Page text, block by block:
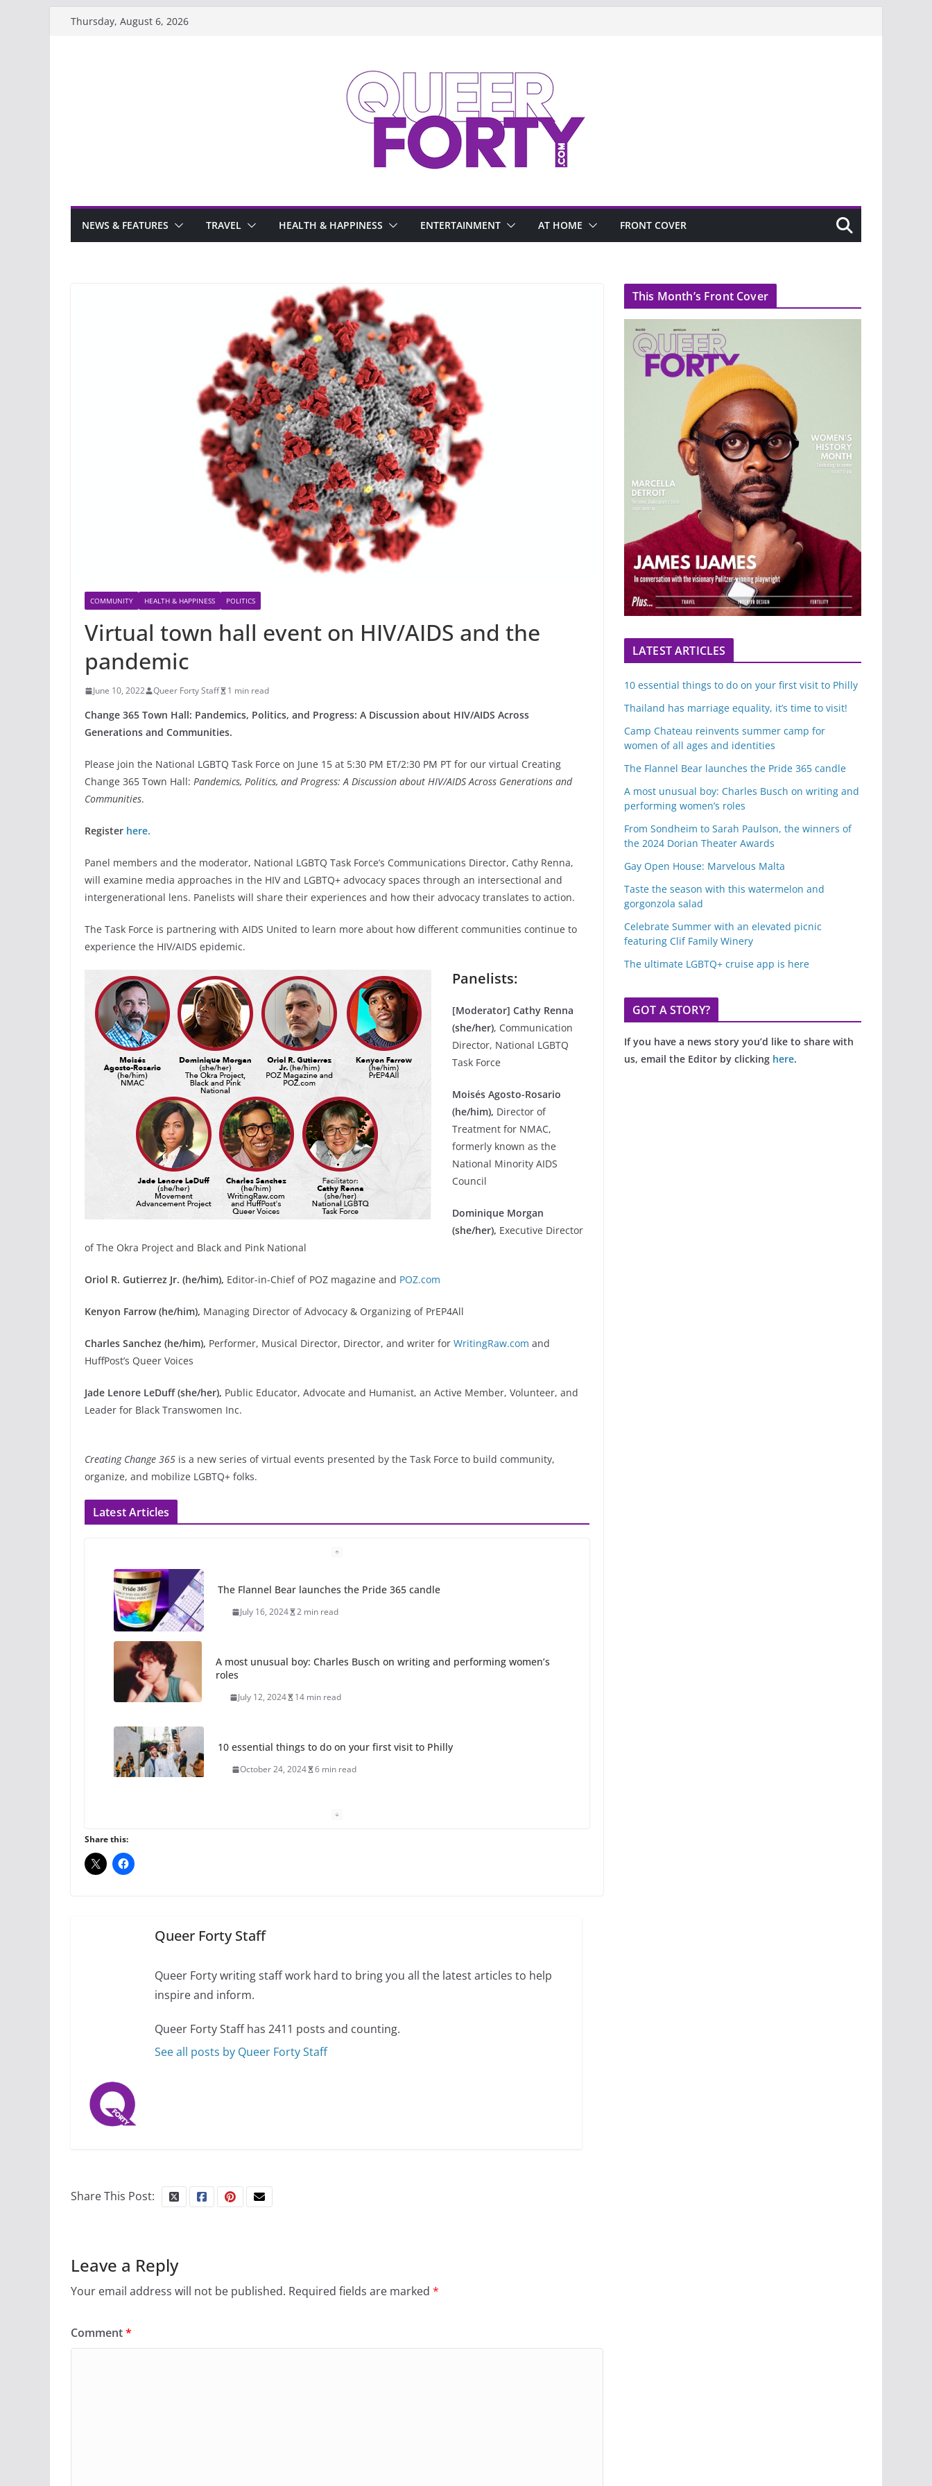
Thursday, August 6, 2026
NEWS & FEATURES TRAVEL HEALTH & HAPPINESS ENTERTAINMENT AT HOME FRONT COVER
COMMUNITY HEALTH & HAPPINESS POLITICS
Virtual town hall event on HIV/AIDS and the
pandemic
June 10, 2022 Queer Forty Staff 1 min read
Change 365 Town Hall: Pandemics, Politics, and Progress: A Discussion about HIV/AIDS Across
Generations and Communities.
Please join the National LGBTQ Task Force on June 15 at 5:30 PM ET/2:30 PM PT for our virtual Creating
Change 365 Town Hall: Pandemics, Politics, and Progress: A Discussion about HIV/AIDS Across Generations and
Communities.
Register here.
Panel members and the moderator, National LGBTQ Task Force’s Communications Director, Cathy Renna,
will examine media approaches in the HIV and LGBTQ+ advocacy spaces through an intersectional and
intergenerational lens. Panelists will share their experiences and how their advocacy translates to action.
The Task Force is partnering with AIDS United to learn more about how different communities continue to
experience the HIV/AIDS epidemic.
Panelists:
[Moderator] Cathy Renna
(she/her), Communication
Director, National LGBTQ
Task Force
Moisés Agosto-Rosario
(he/him), Director of
Treatment for NMAC,
formerly known as the
National Minority AIDS
Council
Dominique Morgan
(she/her), Executive Director
of The Okra Project and Black and Pink National
Oriol R. Gutierrez Jr. (he/him), Editor-in-Chief of POZ magazine and POZ.com
Kenyon Farrow (he/him), Managing Director of Advocacy & Organizing of PrEP4All
Charles Sanchez (he/him), Performer, Musical Director, Director, and writer for WritingRaw.com and
HuffPost’s Queer Voices
Jade Lenore LeDuff (she/her), Public Educator, Advocate and Humanist, an Active Member, Volunteer, and
Leader for Black Transwomen Inc.
Creating Change 365 is a new series of virtual events presented by the Task Force to build community,
organize, and mobilize LGBTQ+ folks.
Latest Articles
The Flannel Bear launches the Pride 365 candle
July 16, 2024 2 min read
A most unusual boy: Charles Busch on writing and performing women’s
roles
July 12, 2024 14 min read
10 essential things to do on your first visit to Philly
October 24, 2024 6 min read
Thailand has marriage equality, it’s time to visit!
Share this:
Queer Forty Staff
Queer Forty writing staff work hard to bring you all the latest articles to help
inspire and inform.
Queer Forty Staff has 2411 posts and counting.
See all posts by Queer Forty Staff
Share This Post:
Leave a Reply
Your email address will not be published. Required fields are marked *
Comment*
This Month’s Front Cover
LATEST ARTICLES
10 essential things to do on your first visit to Philly
Thailand has marriage equality, it’s time to visit!
Camp Chateau reinvents summer camp for
women of all ages and identities
The Flannel Bear launches the Pride 365 candle
A most unusual boy: Charles Busch on writing and
performing women’s roles
From Sondheim to Sarah Paulson, the winners of
the 2024 Dorian Theater Awards
Gay Open House: Marvelous Malta
Taste the season with this watermelon and
gorgonzola salad
Celebrate Summer with an elevated picnic
featuring Clif Family Winery
The ultimate LGBTQ+ cruise app is here
GOT A STORY?
If you have a news story you’d like to share with
us, email the Editor by clicking here.